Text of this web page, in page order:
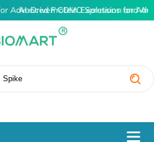
Advanced Protein Expression and
AI-Driven CDMO Solutions for